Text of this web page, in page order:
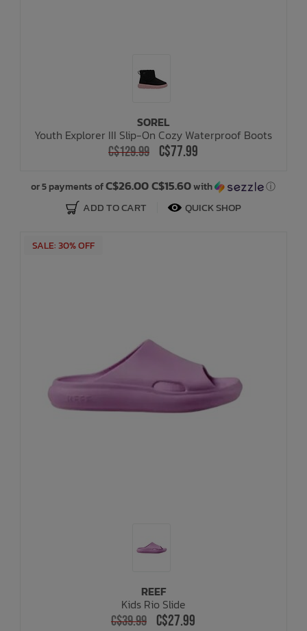
SOREL
Youth Explorer III Slip-On Cozy Waterproof Boots
C$129.99 C$77.99
or 5 payments ofC$26.00 C$15.60with ⓘ
ADD TO CART QUICK SHOP
SALE: 30% OFF
REEF
Kids Rio Slide
C$39.99 C$27.99